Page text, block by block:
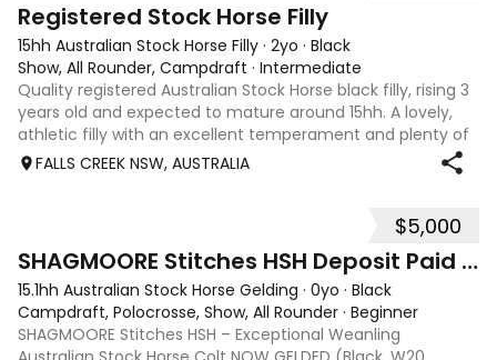
Registered Stock Horse Filly
15hh Australian Stock Horse Filly · 2yo · Black
Show, All Rounder, Campdraft · Intermediate
Quality registered Australian Stock Horse black filly, rising 3
years old and expected to mature around 15hh. A lovely,
athletic filly with an excellent temperament and plenty of
presence. She is a blank canvas, ready to be started under
FALLS CREEK NSW, AUSTRALIA
$5,000
SHAGMOORE Stitches HSH Deposit Paid ON HOLD
15.1hh Australian Stock Horse Gelding · 0yo · Black
Campdraft, Polocrosse, Show, All Rounder · Beginner
SHAGMOORE Stitches HSH – Exceptional Weanling